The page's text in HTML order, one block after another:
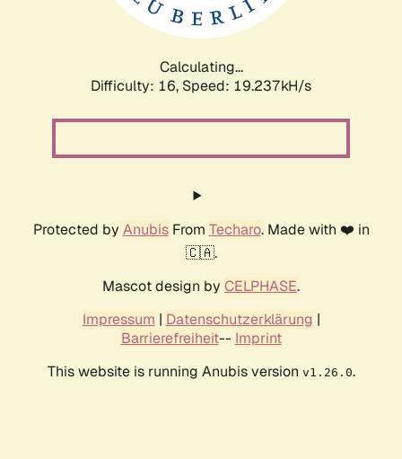
Calculating...
Difficulty: 16, Speed: 19.237kH/s
Protected by AnubisFrom Techaro. Made with ❤️ in
🇨🇦.
Mascot design by CELPHASE.
Impressum | Datenschutzerklärung |
Barrierefreiheit-- Imprint
This website is running Anubis version v1.26.0.